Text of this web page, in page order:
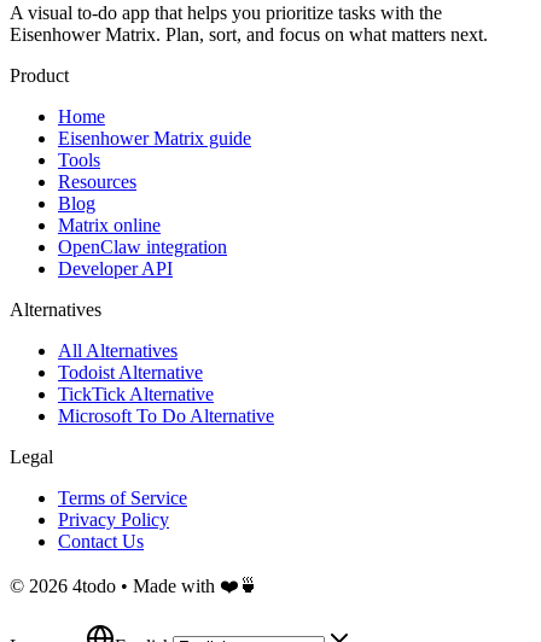
A visual to-do app that helps you prioritize tasks with the
Eisenhower Matrix. Plan, sort, and focus on what matters next.
Product
Home
Eisenhower Matrix guide
Tools
Resources
Blog
Matrix online
OpenClaw integration
Developer API
Alternatives
All Alternatives
Todoist Alternative
TickTick Alternative
Microsoft To Do Alternative
Legal
Terms of Service
Privacy Policy
Contact Us
© 2026 4todo • Made with ❤️🍵